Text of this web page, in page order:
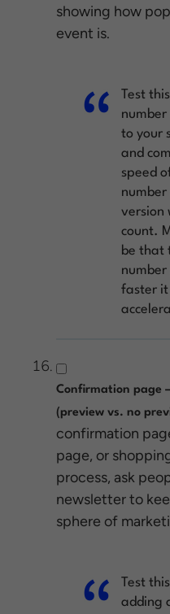
showing how
event is.
Test
to your
and
speed
version
count.
be that
faster it
Confirmation page
(preview vs. no
confirmation
page, or
process, ask
newsletter to
sphere of
Test
adding